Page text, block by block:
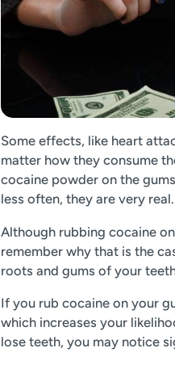
Some effects, like heart
matter how they consume
cocaine powder on the
less often, they are very real.
Although rubbing cocaine
remember why that is the
roots and gums of your
If you rub cocaine on your
which increases your
lose teeth, you may notice